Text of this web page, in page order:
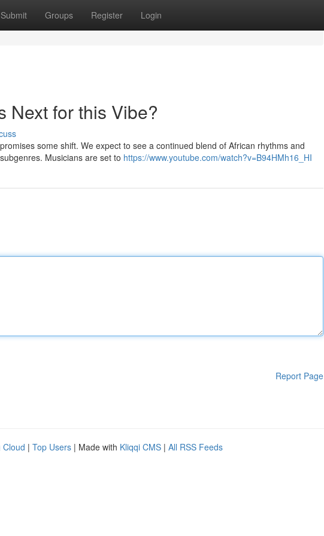
Submit Groups Register Login
Next for this Vibe?
some shift. We expect to see a continued blend of African rhythms and
Musicians are set to https://www.youtube.com/watch?v=B94HMh16_HI
Report Page
Cloud | Top Users | Made with Kliqqi CMS | All RSS Feeds